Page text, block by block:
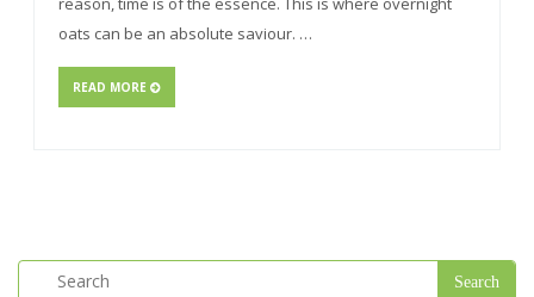
oats can be an absolute saviour. …
READ MORE